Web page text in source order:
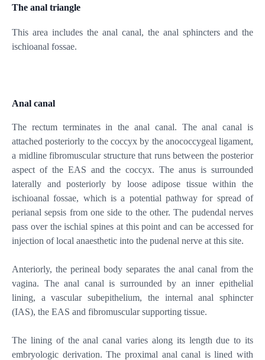
The anal triangle
This area includes the anal canal, the anal sphincters and the
ischioanal fossae.
Anal canal
The rectum terminates in the anal canal. The anal canal is
attached posteriorly to the coccyx by the anococcygeal ligament,
a midline fibromuscular structure that runs between the posterior
aspect of the EAS and the coccyx. The anus is surrounded
laterally and posteriorly by loose adipose tissue within the
ischioanal fossae, which is a potential pathway for spread of
perianal sepsis from one side to the other. The pudendal nerves
pass over the ischial spines at this point and can be accessed for
injection of local anaesthetic into the pudenal nerve at this site.
Anteriorly, the perineal body separates the anal canal from the
vagina. The anal canal is surrounded by an inner epithelial
lining, a vascular subepithelium, the internal anal sphincter
(IAS), the EAS and fibromuscular supporting tissue.
The lining of the anal canal varies along its length due to its
embryologic derivation. The proximal anal canal is lined with